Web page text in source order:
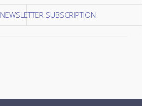
NEWSLETTER SUBSCRIPTION